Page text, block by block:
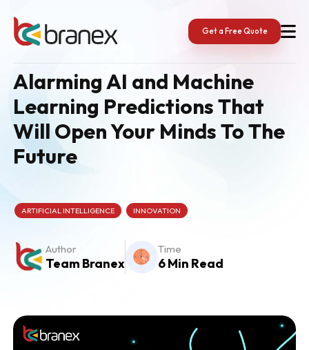
content
Get a Free Quote
Alarming AI and Machine
Learning Predictions That
Will Open Your Minds To The
Future
ARTIFICIAL INTELLIGENCE INNOVATION
Author
Team Branex
Time
6 Min Read